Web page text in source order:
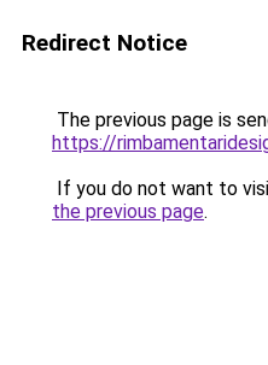
Redirect Notice
The previous page is
https://
If you do not want to
the previous page.